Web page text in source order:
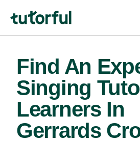
Find An
Singing
Learners In
Gerrards